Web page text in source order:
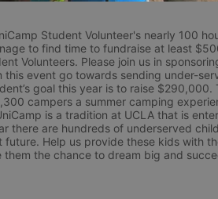
Student Volunteer's nearly 100
to find time to fundraise at least
Volunteers. Please join us in
this event go towards sending under-
goal this year is to raise $290,000.
campers a summer camping
is a tradition at UCLA that is
there are hundreds of underserved
Help us provide these kids with
the chance to dream big and